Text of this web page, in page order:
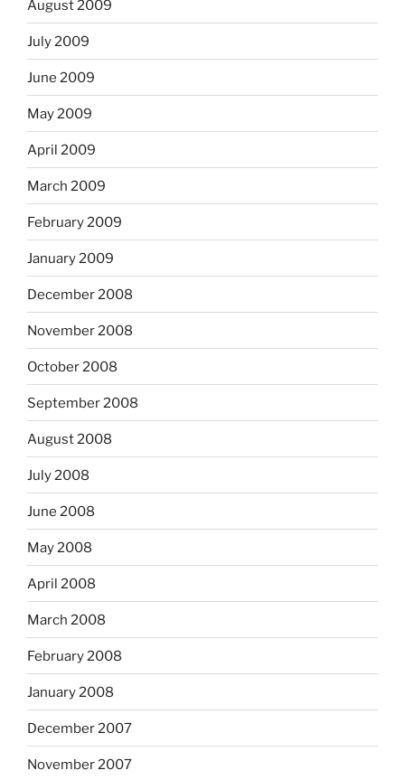
August 2009
July 2009
June 2009
May 2009
April 2009
March 2009
February 2009
January 2009
December 2008
November 2008
October 2008
September 2008
August 2008
July 2008
June 2008
May 2008
April 2008
March 2008
February 2008
January 2008
December 2007
November 2007